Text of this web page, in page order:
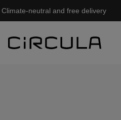
Climate-neutral and free delivery